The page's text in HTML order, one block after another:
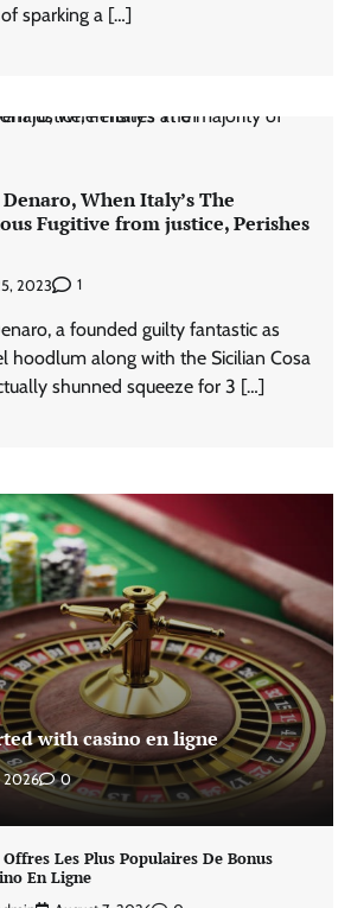
sparking a […]
When Italy’s The
Fugitive from justice, Perishes
2023 1
a founded guilty fantastic as
hoodlum along with the Sicilian Cosa
shunned squeeze for 3 […]
with casino en ligne
2026 0
Offres Les Plus Populaires De Bonus
En Ligne